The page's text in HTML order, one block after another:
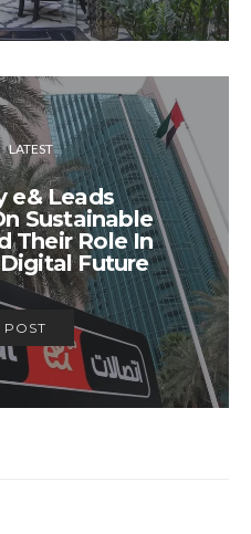
LATEST
e& Leads
Sustainable
Their Role In
Future
POST